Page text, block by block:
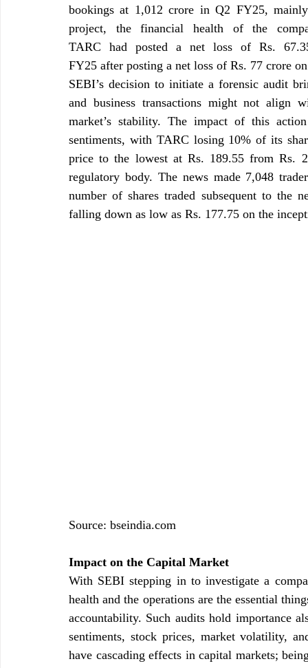
bookings at 1,012 crore in Q2 FY25,
project, the financial health of the
TARC had posted a net loss of Rs.
FY25 after posting a net loss of Rs. 77 crore
SEBI’s decision to initiate a forensic audit
and business transactions might not align
market’s stability. The impact of this
sentiments, with TARC losing 10% of its
price to the lowest at Rs. 189.55 from Rs.
regulatory body. The news made 7,048
number of shares traded subsequent to the
falling down as low as Rs. 177.75 on the
Source: bseindia.com
Impact on the Capital Market
With SEBI stepping in to investigate a
health and the operations are the essential
accountability. Such audits hold importance
sentiments, stock prices, market volatility,
have cascading effects in capital markets;